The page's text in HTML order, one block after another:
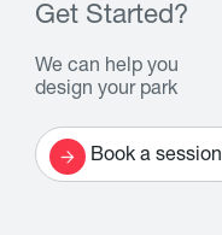
Get Started?
We can help you
design your park
Book a session